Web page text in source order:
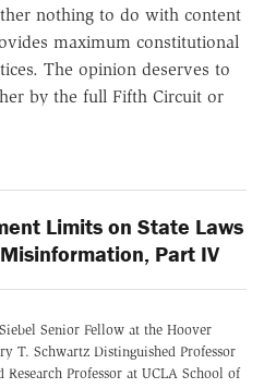
nothing to do with content
maximum constitutional
The opinion deserves to
by the full Fifth Circuit or
Limits on State Laws
Part IV
Senior Fellow at the Hoover
T. Schwartz Distinguished Professor
Professor at UCLA School of